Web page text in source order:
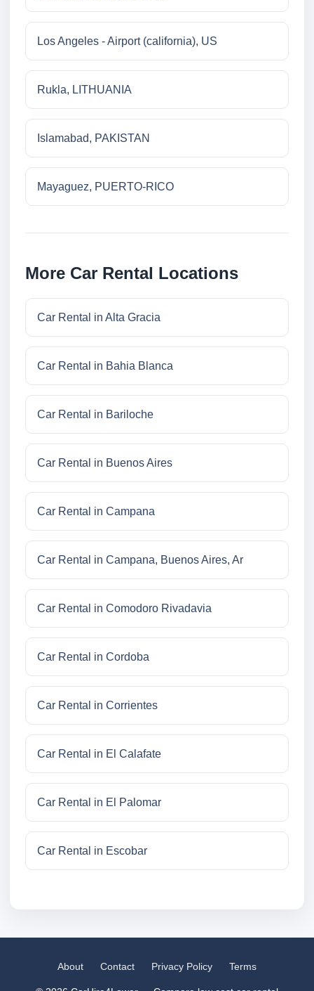
Los Angeles - Airport (california), US
Rukla, LITHUANIA
Islamabad, PAKISTAN
Mayaguez, PUERTO-RICO
More Car Rental Locations
Car Rental in Alta Gracia
Car Rental in Bahia Blanca
Car Rental in Bariloche
Car Rental in Buenos Aires
Car Rental in Campana
Car Rental in Campana, Buenos Aires, Ar
Car Rental in Comodoro Rivadavia
Car Rental in Cordoba
Car Rental in Corrientes
Car Rental in El Calafate
Car Rental in El Palomar
Car Rental in Escobar
About Contact Privacy Policy Terms